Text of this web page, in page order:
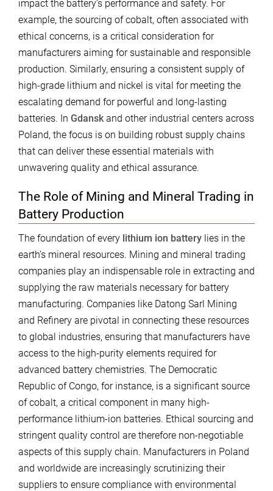
impact the battery’s performance and safety. For
example, the sourcing of cobalt, often associated with
ethical concerns, is a critical consideration for
manufacturers aiming for sustainable and responsible
production. Similarly, ensuring a consistent supply of
high-grade lithium and nickel is vital for meeting the
escalating demand for powerful and long-lasting
batteries. In Gdanskand other industrial centers across
Poland, the focus is on building robust supply chains
that can deliver these essential materials with
unwavering quality and ethical assurance.
The Role of Mining and Mineral Trading in
Battery Production
The foundation of every lithium ion battery lies in the
earth’s mineral resources. Mining and mineral trading
companies play an indispensable role in extracting and
supplying the raw materials necessary for battery
manufacturing. Companies like Datong Sarl Mining
and Refinery are pivotal in connecting these resources
to global industries, ensuring that manufacturers have
access to the high-purity elements required for
advanced battery chemistries. The Democratic
Republic of Congo, for instance, is a significant source
of cobalt, a critical component in many high-
performance lithium-ion batteries. Ethical sourcing and
stringent quality control are therefore non-negotiable
aspects of this supply chain. Manufacturers in Poland
and worldwide are increasingly scrutinizing their
suppliers to ensure compliance with environmental